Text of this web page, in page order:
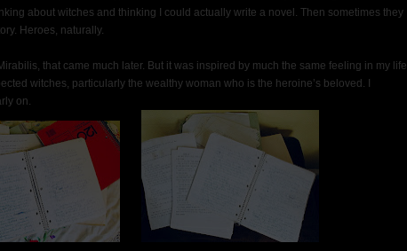
about witches and thinking I could actually write a novel. Then sometimes they
Heroes, naturally.
that came much later. But it was inspired by much the same feeling in my life
witches, particularly the wealthy woman who is the heroine’s beloved. I
on.